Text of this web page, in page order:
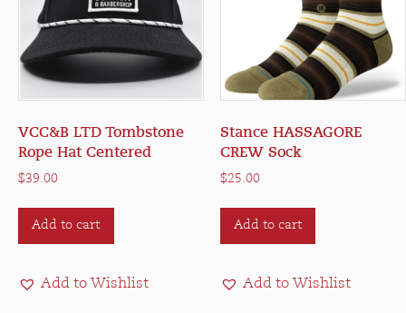
VCC&B LTD Tombstone
Rope Hat Centered
$39.00
Add to cart
Add to Wishlist
Stance HASSAGORE
CREW Sock
$25.00
Add to cart
Add to Wishlist